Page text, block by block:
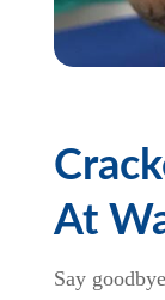
At
Say